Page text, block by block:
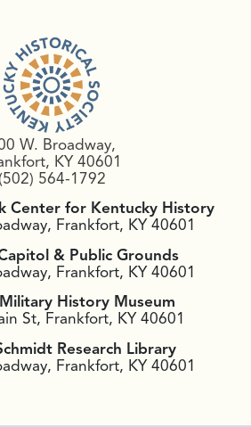
W. Broadway,
KY 40601
(502) 564-1792
Center for Kentucky History
Frankfort, KY 40601
& Public Grounds
Frankfort, KY 40601
History Museum
St, Frankfort, KY 40601
Research Library
Frankfort, KY 40601